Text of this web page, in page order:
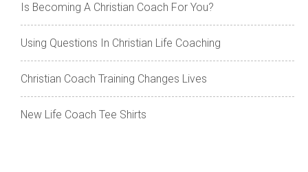
Is Becoming A Christian Coach For You?
Using Questions In Christian Life Coaching
Christian Coach Training Changes Lives
New Life Coach Tee Shirts